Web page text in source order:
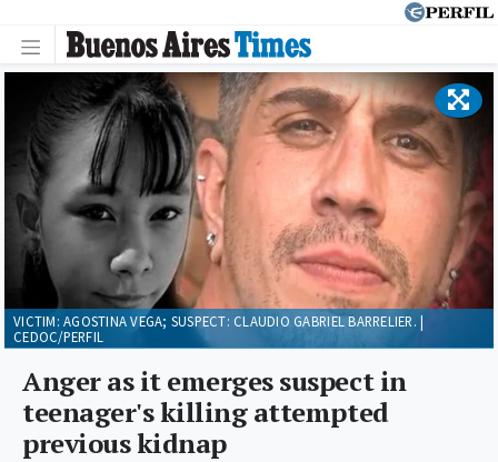
Anger as it emerges suspect in
teenager's killing attempted
previous kidnap
VICTIM: AGOSTINA VEGA; SUSPECT: CLAUDIO GABRIEL BARRELIER. |
CEDOC/PERFIL